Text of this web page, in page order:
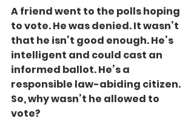
A friend went to the polls hoping
to vote. He was denied. It wasn’t
that he isn’t good enough. He’s
intelligent and could cast an
informed ballot. He’s a
responsible law-abiding citizen.
So, why wasn’t he allowed to
vote?